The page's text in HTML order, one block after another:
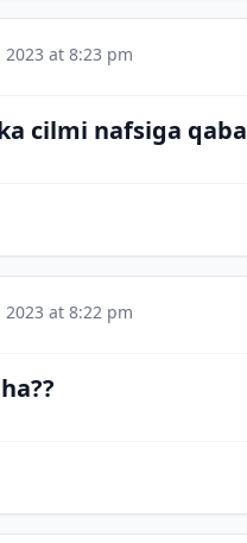
2023 at 8:23 pm
cilmi nafsiga qaba
2023 at 8:22 pm